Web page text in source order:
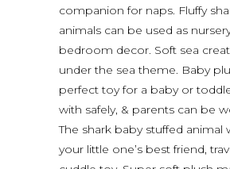
companion for naps. Fluffy
animals can be used as
bedroom decor. Soft sea
under the sea theme. Baby
perfect toy for a baby or
with safely, & parents can be
The shark baby stuffed animal
your little one’s best friend,